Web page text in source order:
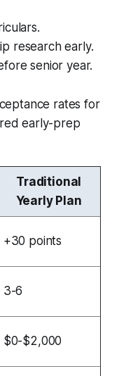
research early.
senior year.
rates for
early-prep
Traditional
Yearly Plan
+30 points
3-6
$0-$2,000